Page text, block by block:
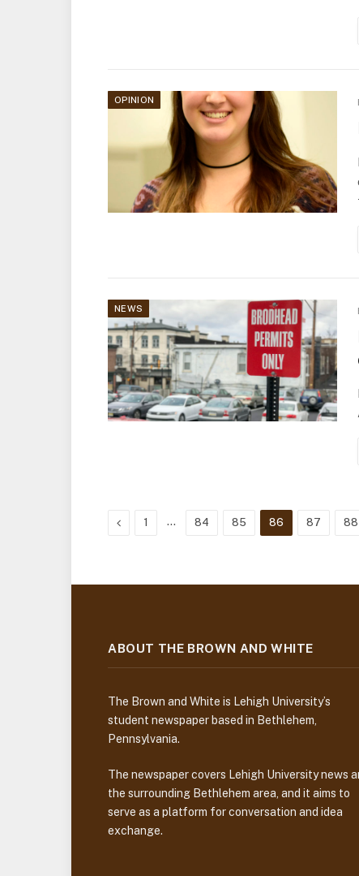
OPINION
NEWS
Previous
1 … 84 85 86 87 88
ABOUT THE BROWN AND WHITE
The Brown and White is Lehigh University’s
student newspaper based in Bethlehem,
Pennsylvania.
The newspaper covers Lehigh University news
the surrounding Bethlehem area, and it aims to
serve as a platform for conversation and idea
exchange.